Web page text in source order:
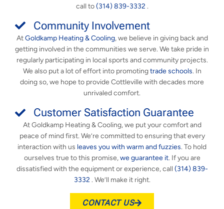
call to(314) 839-3332 .
Community Involvement
AtGoldkamp Heating & Cooling, we believe in giving back and
getting involved in the communities we serve. We take pride in
regularly participating in local sports and community projects.
We also put a lot of effort into promotingtrade schools. In
doing so, we hope to provide Cottleville with decades more
unrivaled comfort.
Customer Satisfaction Guarantee
At Goldkamp Heating & Cooling, we put your comfort and
peace of mind first. We’re committed to ensuring that every
interaction with us leaves you with warm and fuzzies. To hold
ourselves true to this promise,we guarantee it. If you are
dissatisfied with the equipment or experience, call (314) 839-
3332 . We’ll make it right.
CONTACT US